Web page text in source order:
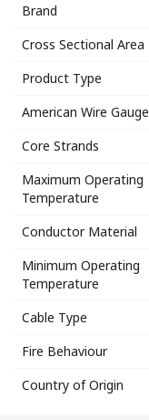
Brand
Cross Sectional Area
Product Type
American Wire Gauge
Core Strands
Maximum Operating
Temperature
Conductor Material
Minimum Operating
Temperature
Cable Type
Fire Behaviour
Country of Origin